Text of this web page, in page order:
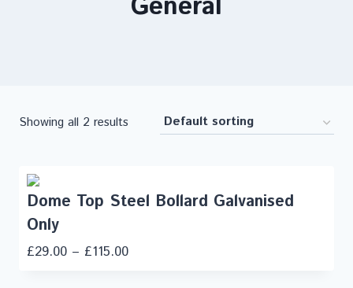
Showing all 2 results
Dome Top Steel Bollard Galvanised
Only
£29.00 – £115.00